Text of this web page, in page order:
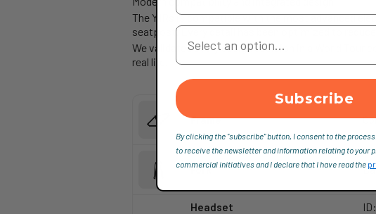
The Y1Rs is compatible with the most advanced
seatpost. Every detail has been optimized to
We validated every design decision in a World
real life.
Frame
Fork
Headset
Your Country
Subscribe
By clicking the "subscribe" button, I consent to the
to receive the newsletter and information relating to your
commercial initiatives and I declare that I have read the